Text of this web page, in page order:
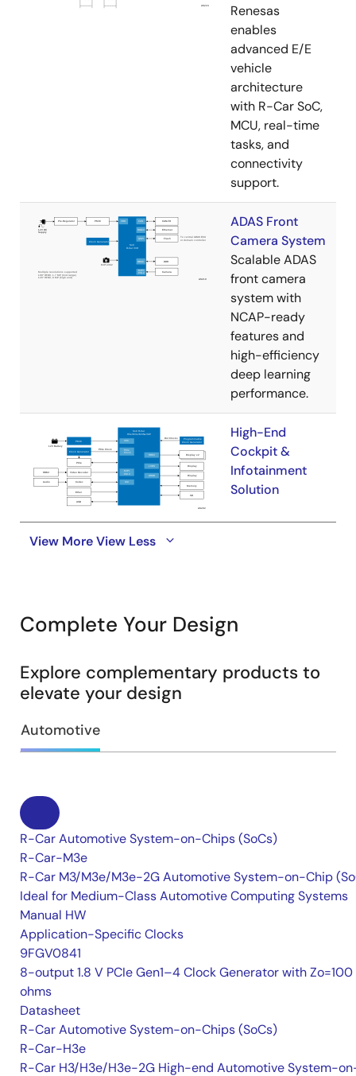
Renesas
enables
advanced E/E
vehicle
architecture
with R-Car SoC,
MCU, real-time
tasks, and
connectivity
support.
ADAS Front
Camera System
Scalable ADAS
front camera
system with
NCAP-ready
features and
high-efficiency
deep learning
performance.
High-End
Cockpit &
Infotainment
Solution
View MoreView Less
Complete Your Design
Explore complementary products to
elevate your design
Automotive
R-Car Automotive System-on-Chips (SoCs)
R-Car-M3e
R-Car M3/M3e/M3e-2G Automotive System-on-Chip
Ideal for Medium-Class Automotive Computing Systems
Manual HW
Application-Specific Clocks
9FGV0841
8-output 1.8 V PCIe Gen1–4 Clock Generator with Zo=100
ohms
Datasheet
R-Car Automotive System-on-Chips (SoCs)
R-Car-H3e
R-Car H3/H3e/H3e-2G High-end Automotive System-